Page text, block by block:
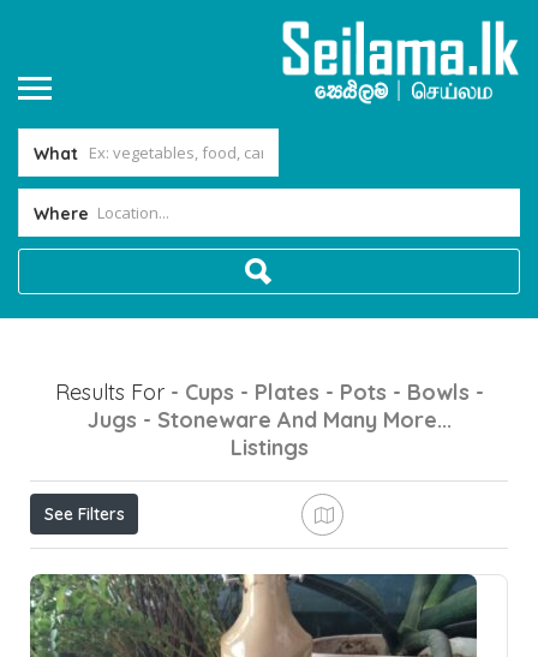
What
Where
Results For - Cups - Plates - Pots - Bowls -
Jugs - Stoneware And Many More...
Listings
See Filters